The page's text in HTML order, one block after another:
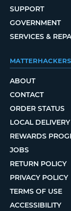
SUPPORT
GOVERNMENT
SERVICES &
MATTERHACKERS
ABOUT
CONTACT
ORDER STATUS
LOCAL DELIVERY
REWARDS
JOBS
RETURN POLICY
PRIVACY POLICY
TERMS OF USE
ACCESSIBILITY